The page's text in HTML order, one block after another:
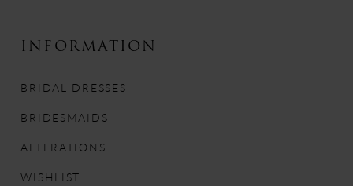
13
INFORMATION
BRIDAL DRESSES
BRIDESMAIDS
ALTERATIONS
WISHLIST